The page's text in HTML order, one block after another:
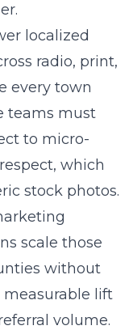
localized
radio, print,
every town
teams must
to micro-
which
stock photos.
scale those
without
measurable lift
volume.